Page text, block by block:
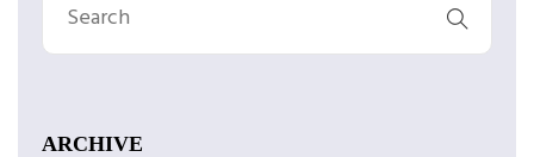
ARCHIVE